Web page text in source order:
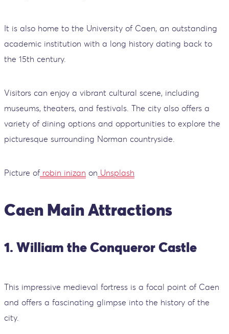
It is also home to the University of Caen, an outstanding
academic institution with a long history dating back to
the 15th century.
Visitors can enjoy a vibrant cultural scene, including
museums, theaters, and festivals. The city also offers a
variety of dining options and opportunities to explore the
picturesque surrounding Norman countryside.
Picture ofrobin inizan on Unsplash
Caen Main Attractions
1. William the Conqueror Castle
This impressive medieval fortress is a focal point of Caen
and offers a fascinating glimpse into the history of the
city.